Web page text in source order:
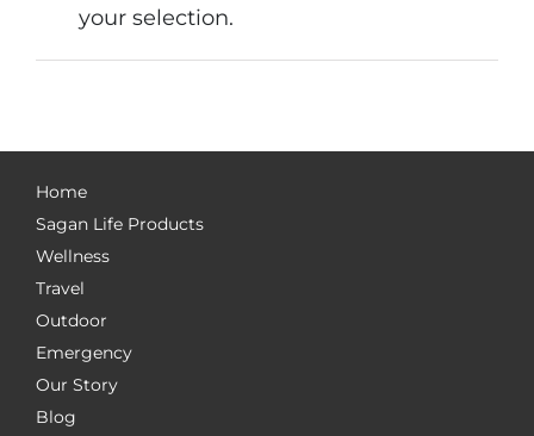
your selection.
Home
Sagan Life Products
Wellness
Travel
Outdoor
Emergency
Our Story
Blog